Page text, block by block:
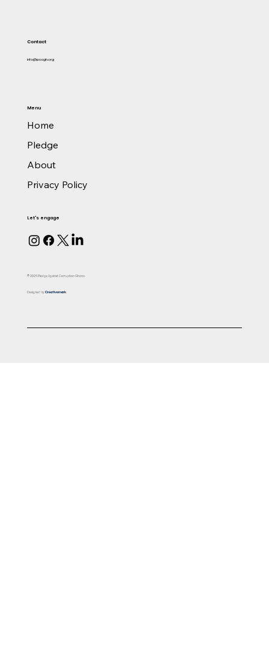
Contact
info@pacgh.org
Menu
Home
Pledge
About
Privacy Policy
Let's engage
© 2026 Pledge Against Corruption Ghana.
Designed byCreativemark.